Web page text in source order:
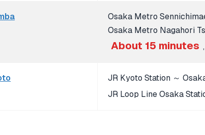
Osaka Metro
Osaka Metro Nagahori
About 15 minutes
JR Kyoto Station ～
JR Loop Line Osaka